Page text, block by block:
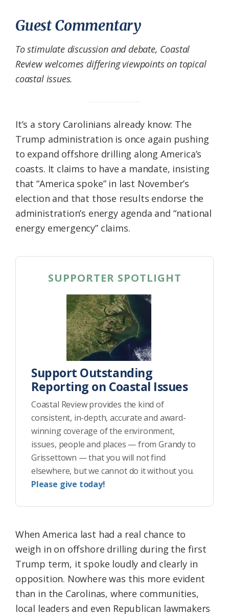
Guest Commentary
To stimulate discussion and debate, Coastal
Review welcomes differing viewpoints on topical
coastal issues.
It’s a story Carolinians already know: The
Trump administration is once again pushing
to expand offshore drilling along America’s
coasts. It claims to have a mandate, insisting
that “America spoke” in last November’s
election and that those results endorse the
administration’s energy agenda and “national
energy emergency” claims.
SUPPORTER SPOTLIGHT
Support Outstanding
Reporting on Coastal Issues
Coastal Review provides the kind of
consistent, in-depth, accurate and award-
winning coverage of the environment,
issues, people and places — from Grandy to
Grissettown — that you will not find
elsewhere, but we cannot do it without you.
Please give today!
When America last had a real chance to
weigh in on offshore drilling during the first
Trump term, it spoke loudly and clearly in
opposition. Nowhere was this more evident
than in the Carolinas, where communities,
local leaders and even Republican lawmakers